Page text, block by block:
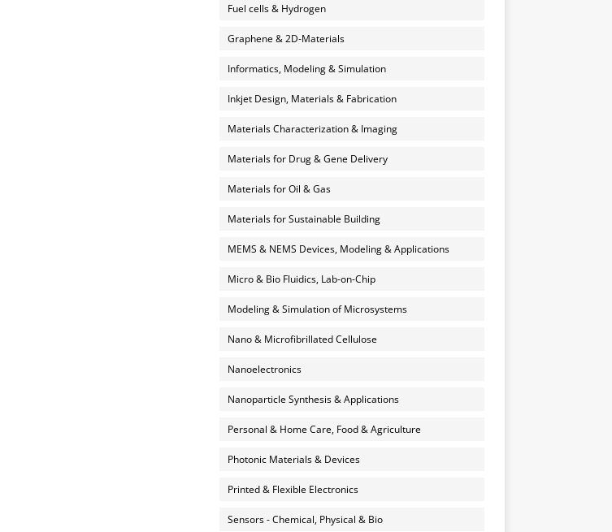
Fuel cells & Hydrogen
Graphene & 2D-Materials
Informatics, Modeling & Simulation
Inkjet Design, Materials & Fabrication
Materials Characterization & Imaging
Materials for Drug & Gene Delivery
Materials for Oil & Gas
Materials for Sustainable Building
MEMS & NEMS Devices, Modeling & Applications
Micro & Bio Fluidics, Lab-on-Chip
Modeling & Simulation of Microsystems
Nano & Microfibrillated Cellulose
Nanoelectronics
Nanoparticle Synthesis & Applications
Personal & Home Care, Food & Agriculture
Photonic Materials & Devices
Printed & Flexible Electronics
Sensors - Chemical, Physical & Bio